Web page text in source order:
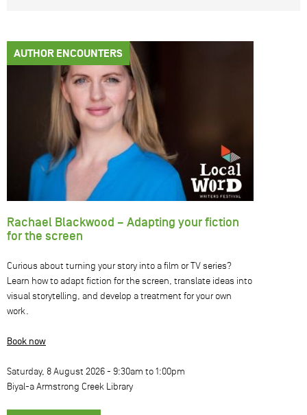
AUTHOR ENCOUNTERS
Rachael Blackwood – Adapting your fiction
for the screen
Curious about turning your story into a film or TV series?
Learn how to adapt fiction for the screen, translate ideas into
visual storytelling, and develop a treatment for your own
work.
Book now
Saturday, 8 August 2026 - 9:30am to 1:00pm
Biyal-a Armstrong Creek Library